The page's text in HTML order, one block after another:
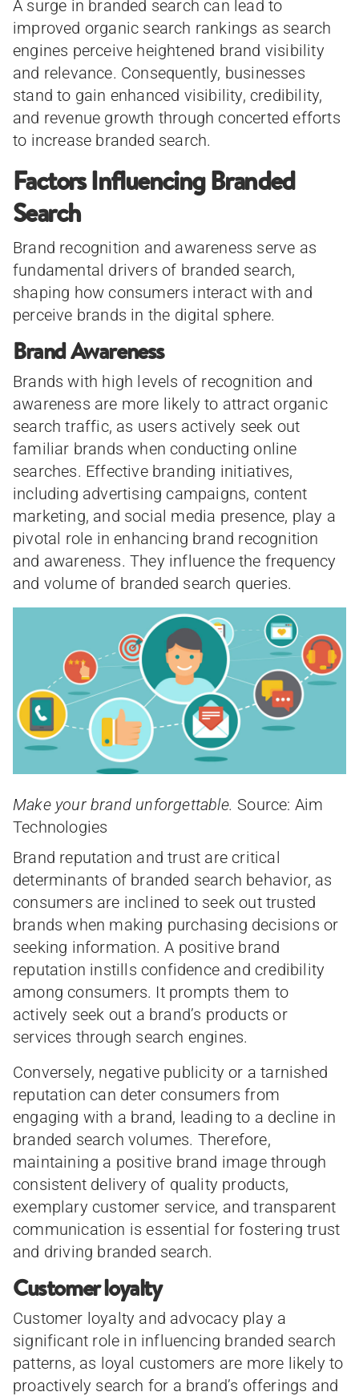
A surge in branded search can lead to
improved organic search rankings as search
engines perceive heightened brand visibility
and relevance. Consequently, businesses
stand to gain enhanced visibility, credibility,
and revenue growth through concerted efforts
to increase branded search.
Factors Influencing Branded
Search
Brand recognition and awareness serve as
fundamental drivers of branded search,
shaping how consumers interact with and
perceive brands in the digital sphere.
Brand Awareness
Brands with high levels of recognition and
awareness are more likely to attract organic
search traffic, as users actively seek out
familiar brands when conducting online
searches. Effective branding initiatives,
including advertising campaigns, content
marketing, and social media presence, play a
pivotal role in enhancing brand recognition
and awareness. They influence the frequency
and volume of branded search queries.
Make your brand unforgettable. Source: Aim
Technologies
Brand reputation and trust are critical
determinants of branded search behavior, as
consumers are inclined to seek out trusted
brands when making purchasing decisions or
seeking information. A positive brand
reputation instills confidence and credibility
among consumers. It prompts them to
actively seek out a brand’s products or
services through search engines.
Conversely, negative publicity or a tarnished
reputation can deter consumers from
engaging with a brand, leading to a decline in
branded search volumes. Therefore,
maintaining a positive brand image through
consistent delivery of quality products,
exemplary customer service, and transparent
communication is essential for fostering trust
and driving branded search.
Customer loyalty
Customer loyalty and advocacy play a
significant role in influencing branded search
patterns, as loyal customers are more likely to
proactively search for a brand’s offerings and